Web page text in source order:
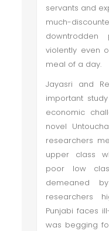
servants and
much-
violently even
meal of a day.
Jayasri and
important
economic
novel
researchers
upper class
poor low
demeaned
researchers
Punjabi faces
was begging